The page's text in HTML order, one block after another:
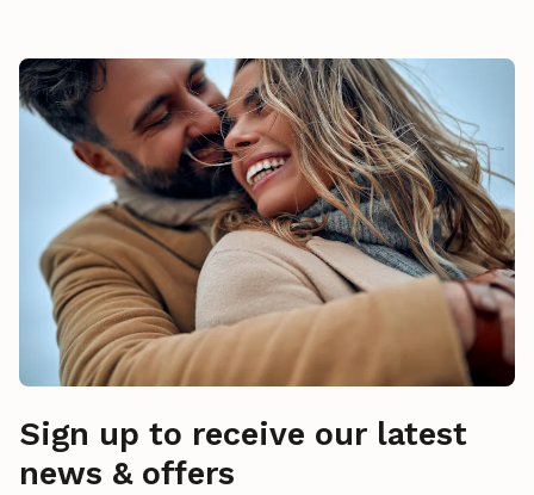
Sign up to receive our latest
news & offers